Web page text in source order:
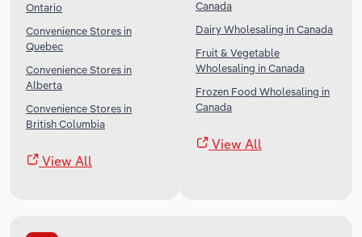
Ontario
Convenience Stores in
Quebec
Convenience Stores in
Alberta
Convenience Stores in
British Columbia
View All
Canada
Dairy Wholesaling in Canada
Fruit & Vegetable
Wholesaling in Canada
Frozen Food Wholesaling in
Canada
View All